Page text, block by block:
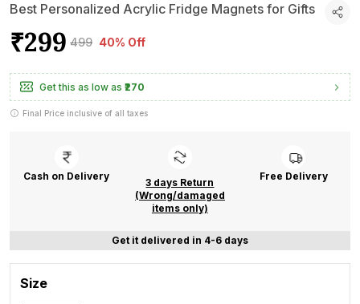
Best Personalized Acrylic Fridge Magnets for Gifts
₹299 ₹499 40% Off
Get this as low as ₹270
Final Price inclusive of all taxes
Cash on Delivery
3 days Return
(Wrong/damaged
items only)
Free Delivery
Get it delivered in 4-6 days
Size